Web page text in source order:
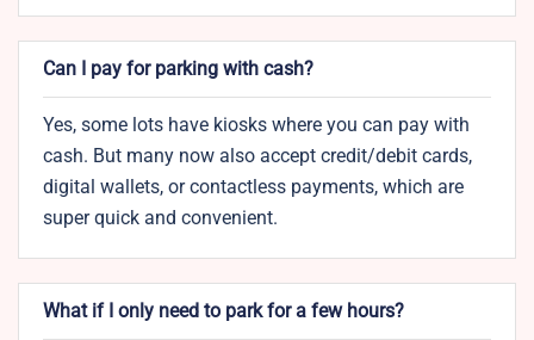
Can I pay for parking with cash?
Yes, some lots have kiosks where you can pay with
cash. But many now also accept credit/debit cards,
digital wallets, or contactless payments, which are
super quick and convenient.
What if I only need to park for a few hours?